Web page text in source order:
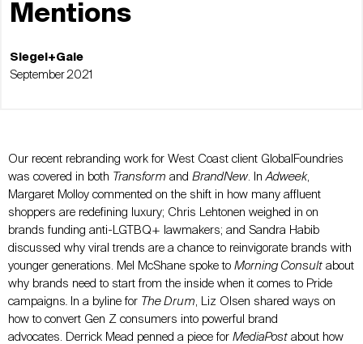
Mentions
Siegel+Gale
September 2021
Our recent rebranding work for West Coast client GlobalFoundries
was covered in both Transform and BrandNew. In Adweek,
Margaret Molloy commented on the shift in how many affluent
shoppers are redefining luxury; Chris Lehtonen weighed in on
brands funding anti-LGTBQ+ lawmakers; and Sandra Habib
discussed why viral trends are a chance to reinvigorate brands with
younger generations. Mel McShane spoke to Morning Consult about
why brands need to start from the inside when it comes to Pride
campaigns
In a byline for The Drum , Liz Olsen shared ways on
how to convert Gen Z consumers into powerful brand
advocates. Derrick Mead penned a piece for MediaPost about how